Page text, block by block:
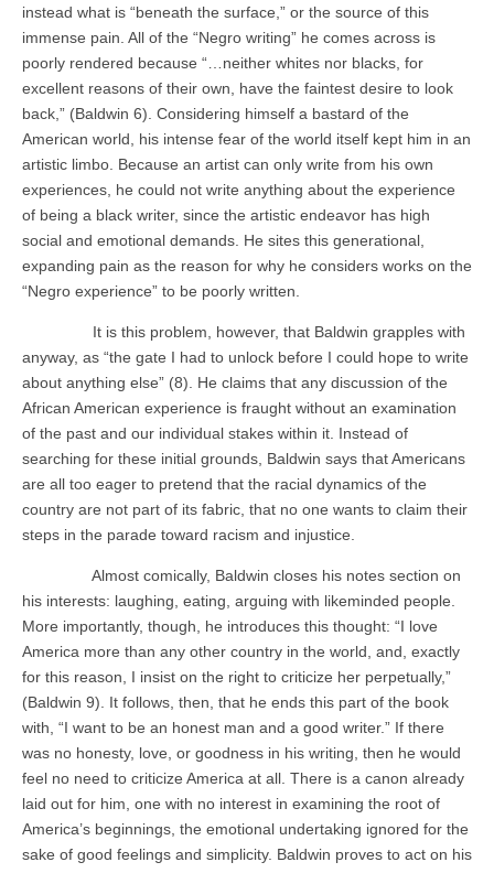
instead what is “beneath the surface,” or the source of this
immense pain. All of the “Negro writing” he comes across is
poorly rendered because “…neither whites nor blacks, for
excellent reasons of their own, have the faintest desire to look
back,” (Baldwin 6). Considering himself a bastard of the
American world, his intense fear of the world itself kept him in an
artistic limbo. Because an artist can only write from his own
experiences, he could not write anything about the experience
of being a black writer, since the artistic endeavor has high
social and emotional demands. He sites this generational,
expanding pain as the reason for why he considers works on the
“Negro experience” to be poorly written.
It is this problem, however, that Baldwin grapples with
anyway, as “the gate I had to unlock before I could hope to write
about anything else” (8). He claims that any discussion of the
African American experience is fraught without an examination
of the past and our individual stakes within it. Instead of
searching for these initial grounds, Baldwin says that Americans
are all too eager to pretend that the racial dynamics of the
country are not part of its fabric, that no one wants to claim their
steps in the parade toward racism and injustice.
Almost comically, Baldwin closes his notes section on
his interests: laughing, eating, arguing with likeminded people.
More importantly, though, he introduces this thought: “I love
America more than any other country in the world, and, exactly
for this reason, I insist on the right to criticize her perpetually,”
(Baldwin 9). It follows, then, that he ends this part of the book
with, “I want to be an honest man and a good writer.” If there
was no honesty, love, or goodness in his writing, then he would
feel no need to criticize America at all. There is a canon already
laid out for him, one with no interest in examining the root of
America’s beginnings, the emotional undertaking ignored for the
sake of good feelings and simplicity. Baldwin proves to act on his